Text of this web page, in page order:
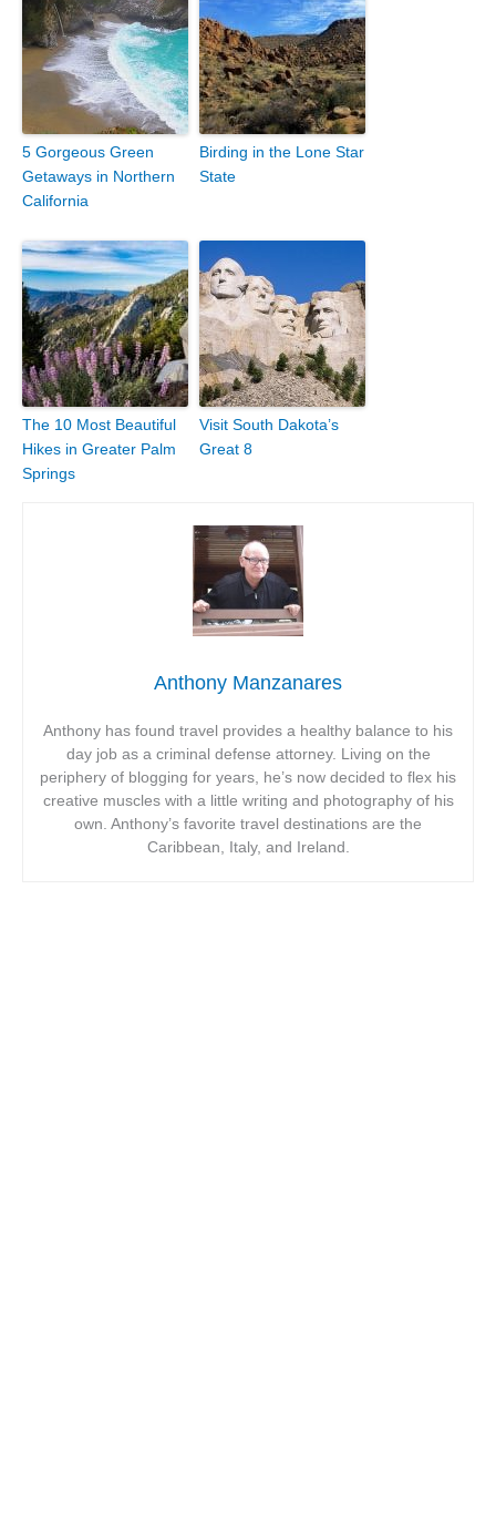
5 Gorgeous Green
Getaways in Northern
California
Birding in the Lone Star
State
The 10 Most Beautiful
Hikes in Greater Palm
Springs
Visit South Dakota’s
Great 8
Anthony Manzanares
Anthony has found travel provides a healthy balance to his
day job as a criminal defense attorney. Living on the
periphery of blogging for years, he’s now decided to flex his
creative muscles with a little writing and photography of his
own. Anthony’s favorite travel destinations are the
Caribbean, Italy, and Ireland.